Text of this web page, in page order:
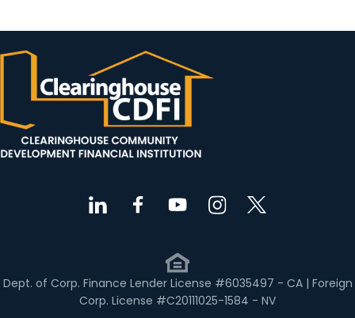
Dept. of Corp. Finance Lender License #6035497 - CA | Foreign
Corp. License #C20111025-1584 - NV